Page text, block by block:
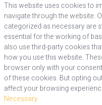
This website uses cookies to
navigate through the website.
categorized as necessary are
essential for the working of
also use third-party cookies
how you use this website.
browser only with your
of these cookies. But opting
affect your browsing
Necessary